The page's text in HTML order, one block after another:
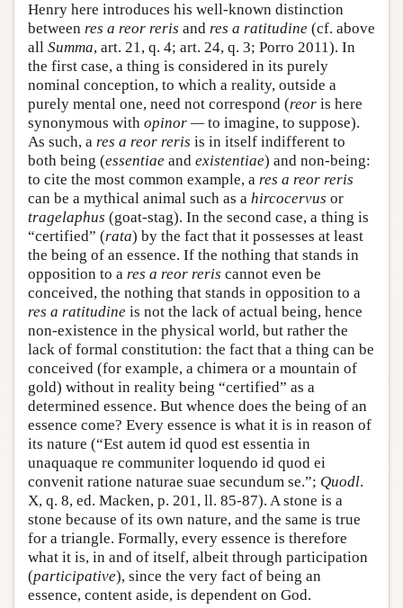
Henry here introduces his well-known distinction
between res a reor reris and res a ratitudine (cf. above
all Summa, art. 21, q. 4; art. 24, q. 3; Porro 2011). In
the first case, a thing is considered in its purely
nominal conception, to which a reality, outside a
purely mental one, need not correspond (reor is here
synonymous with opinor —to imagine, to suppose).
As such, a res a reor reris is in itself indifferent to
both being (essentiae and existentiae) and non-being:
to cite the most common example, a res a reor reris
can be a mythical animal such as a hircocervus or
tragelaphus (goat-stag). In the second case, a thing is
“certified” (rata) by the fact that it possesses at least
the being of an essence. If the nothing that stands in
opposition to a res a reor reris cannot even be
conceived, the nothing that stands in opposition to a
res a ratitudine is not the lack of actual being, hence
non-existence in the physical world, but rather the
lack of formal constitution: the fact that a thing can be
conceived (for example, a chimera or a mountain of
gold) without in reality being “certified” as a
determined essence. But whence does the being of an
essence come? Every essence is what it is in reason of
its nature (“Est autem id quod est essentia in
unaquaque re communiter loquendo id quod ei
convenit ratione naturae suae secundum se.”; Quodl.
X, q. 8, ed. Macken, p. 201, ll. 85-87). A stone is a
stone because of its own nature, and the same is true
for a triangle. Formally, every essence is therefore
what it is, in and of itself, albeit through participation
(participative), since the very fact of being an
essence, content aside, is dependent on God.